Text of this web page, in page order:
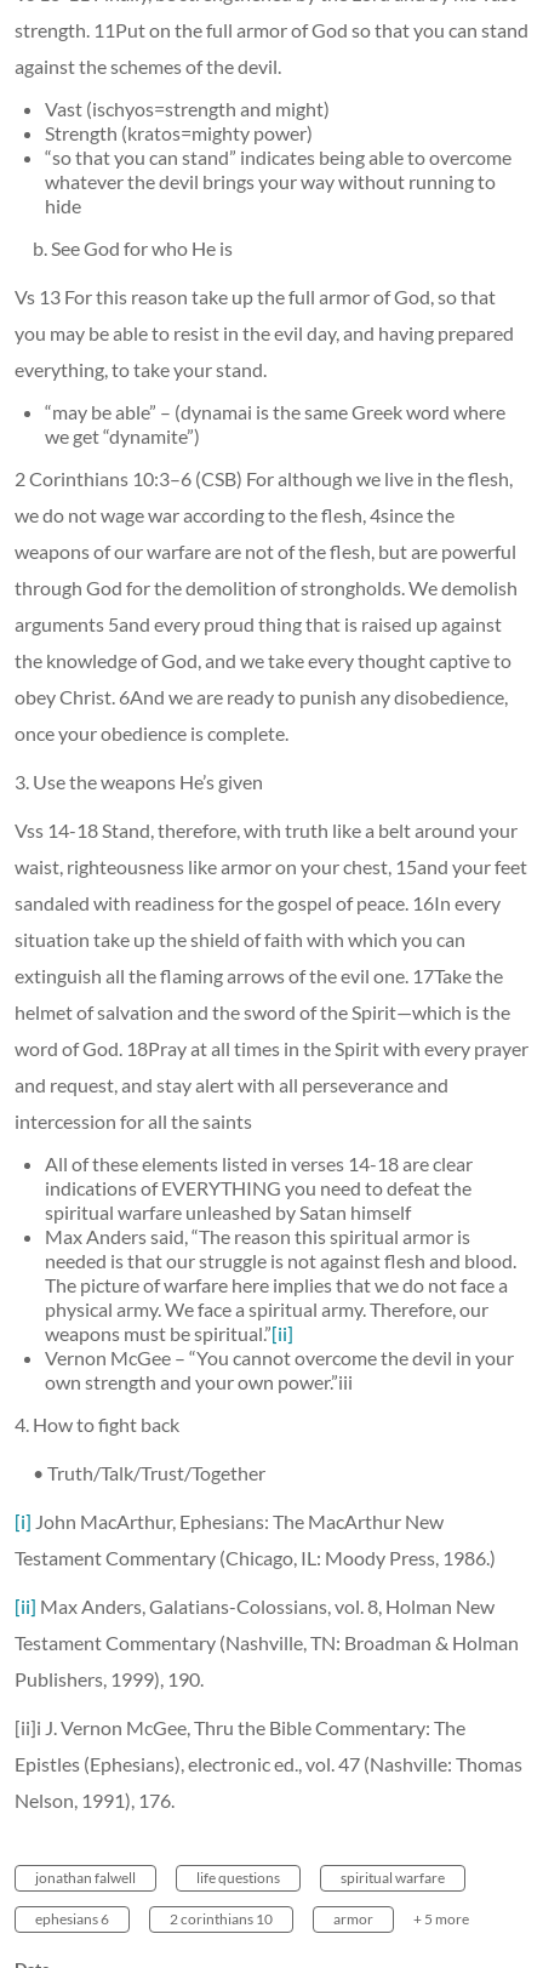
strength. 11Put on the full armor of God so that you can stand
against the schemes of the devil.
Vast (ischyos=strength and might)
Strength (kratos=mighty power)
“so that you can stand” indicates being able to overcome
whatever the devil brings your way without running to
hide
b. See God for who He is
Vs 13 For this reason take up the full armor of God, so that
you may be able to resist in the evil day, and having prepared
everything, to take your stand.
“may be able” – (dynamai is the same Greek word where
we get “dynamite”)
2 Corinthians 10:3–6 (CSB) For although we live in the flesh,
we do not wage war according to the flesh, 4since the
weapons of our warfare are not of the flesh, but are powerful
through God for the demolition of strongholds. We demolish
arguments 5and every proud thing that is raised up against
the knowledge of God, and we take every thought captive to
obey Christ. 6And we are ready to punish any disobedience,
once your obedience is complete.
3. Use the weapons He’s given
Vss 14-18 Stand, therefore, with truth like a belt around your
waist, righteousness like armor on your chest, 15and your feet
sandaled with readiness for the gospel of peace. 16In every
situation take up the shield of faith with which you can
extinguish all the flaming arrows of the evil one. 17Take the
helmet of salvation and the sword of the Spirit—which is the
word of God. 18Pray at all times in the Spirit with every prayer
and request, and stay alert with all perseverance and
intercession for all the saints
All of these elements listed in verses 14-18 are clear
indications of EVERYTHING you need to defeat the
spiritual warfare unleashed by Satan himself
Max Anders said, “The reason this spiritual armor is
needed is that our struggle is not against flesh and blood.
The picture of warfare here implies that we do not face a
physical army. We face a spiritual army. Therefore, our
weapons must be spiritual.”[ii]
Vernon McGee – “You cannot overcome the devil in your
own strength and your own power.”iii
4. How to fight back
• Truth/Talk/Trust/Together
[i] John MacArthur, Ephesians: The MacArthur New
Testament Commentary (Chicago, IL: Moody Press, 1986.)
[ii] Max Anders, Galatians-Colossians, vol. 8, Holman New
Testament Commentary (Nashville, TN: Broadman & Holman
Publishers, 1999), 190.
[ii]i J. Vernon McGee, Thru the Bible Commentary: The
Epistles (Ephesians), electronic ed., vol. 47 (Nashville: Thomas
Nelson, 1991), 176.
jonathan falwell life questions spiritual warfare
ephesians 6 2 corinthians 10 armor + 5 more